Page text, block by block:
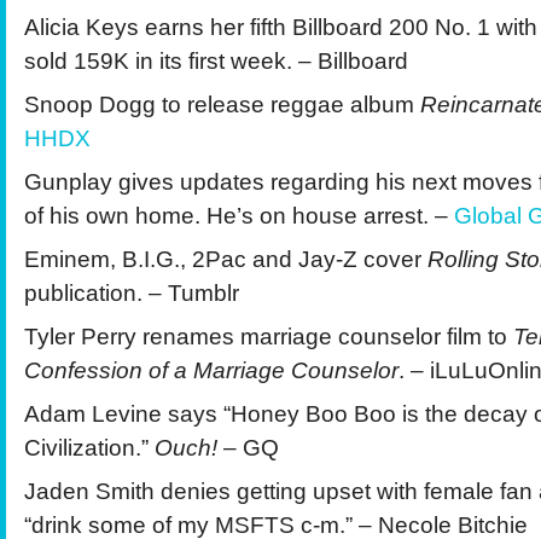
Alicia Keys earns her fifth Billboard 200 No. 1
sold 159K in its first week. – Billboard
Snoop Dogg to release reggae album
HHDX
Gunplay gives updates regarding his next moves
of his own home. He’s on house arrest. – Global
Eminem, B.I.G., 2Pac and Jay-Z cover Rolling
publication. – Tumblr
Tyler Perry renames marriage counselor film to
Confession of a Marriage Counselor. –
Adam Levine says “Honey Boo Boo is the decay
Civilization.” Ouch! – GQ
Jaden Smith denies getting upset with female fan
“drink some of my MSFTS c-m.” – Necole Bitchie